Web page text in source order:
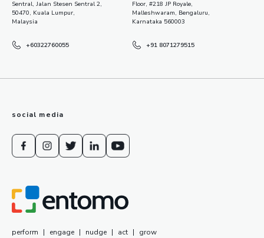
Sentral, Jalan Stesen Sentral 2,
50470, Kuala Lumpur,
Malaysia
+60322760055
Floor, #218 JP Royale,
Malleshwaram, Bengaluru,
Karnataka 560003
+91 8071279515
social media
perform | engage | nudge | act | grow